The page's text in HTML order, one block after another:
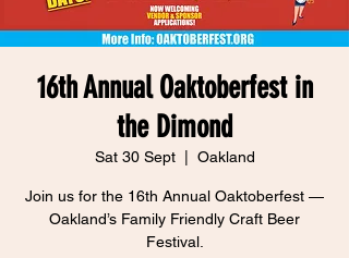
16th Annual Oaktoberfest in
the Dimond
Sat 30 Sept
  |
Oakland
Join us for the 16th Annual Oaktoberfest —
Oakland’s Family Friendly Craft Beer
Festival.